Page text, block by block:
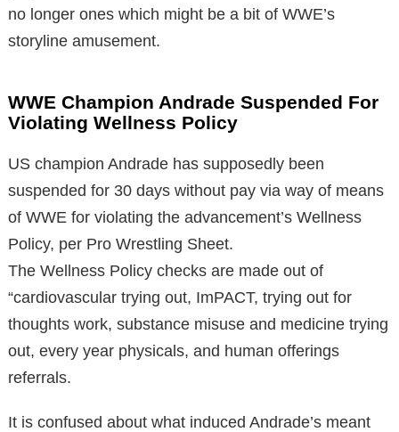
no longer ones which might be a bit of WWE’s
storyline amusement.
WWE Champion Andrade Suspended For
Violating Wellness Policy
US champion Andrade has supposedly been
suspended for 30 days without pay via way of means
of WWE for violating the advancement’s Wellness
Policy, per Pro Wrestling Sheet.
The Wellness Policy checks are made out of
“cardiovascular trying out, ImPACT, trying out for
thoughts work, substance misuse and medicine trying
out, every year physicals, and human offerings
referrals.
It is confused about what induced Andrade’s meant